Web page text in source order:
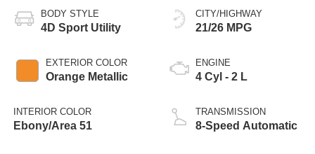
BODY STYLE
4D Sport Utility
EXTERIOR COLOR
Orange Metallic
INTERIOR COLOR
Ebony/Area 51
CITY/HIGHWAY
21/26 MPG
ENGINE
4 Cyl - 2 L
TRANSMISSION
8-Speed Automatic